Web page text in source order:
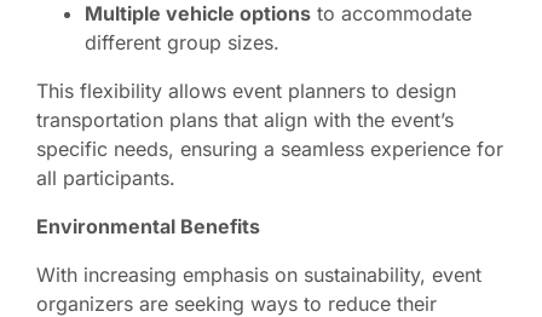
Multiple vehicle options to accommodate
different group sizes.
This flexibility allows event planners to design
transportation plans that align with the event’s
specific needs, ensuring a seamless experience for
all participants.
Environmental Benefits
With increasing emphasis on sustainability, event
organizers are seeking ways to reduce their